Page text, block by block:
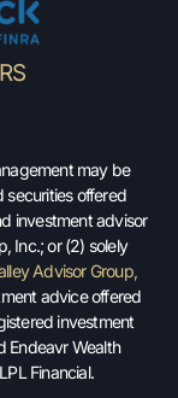
may be
securities offered
investment advisor
Inc.; or (2) solely
Advisor Group,
advice offered
investment
Endeavr Wealth
Financial.